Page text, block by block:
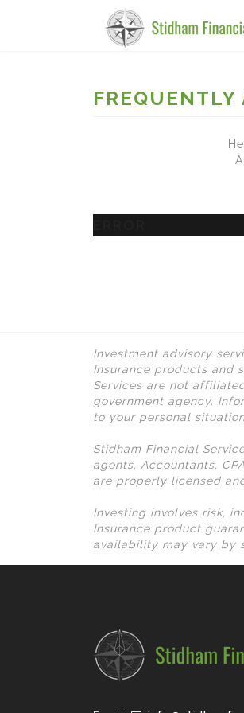
FREQUENTLY
Investment advisory
Insurance products and
Services are not
government agency.
to your personal
Stidham Financial
agents, Accountants,
are properly licensed
Investing involves risk,
Insurance product
availability may vary by